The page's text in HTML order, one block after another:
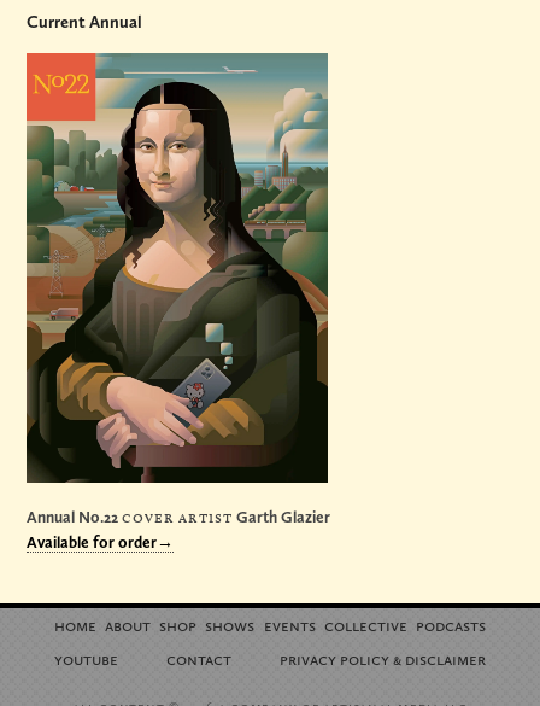
Current Annual
Annual No.22cover artist Garth Glazier
Available for order→
home about shop shows events collective podcasts
youtube
contact privacy policy& disclaimer